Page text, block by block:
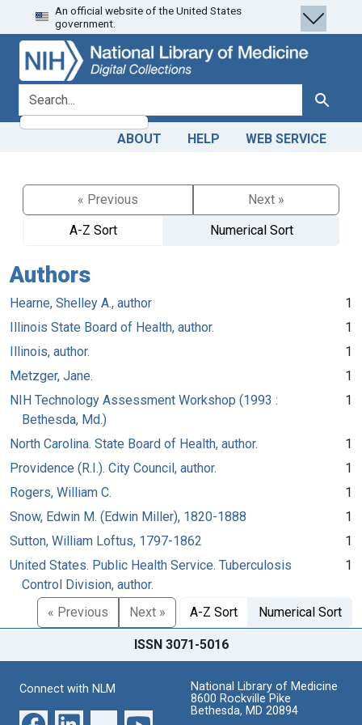
Skip
to
search
Skip to
main
content
An official website of the United States
government.
search for Search
ABOUT HELP WEB SERVICE
« Previous
Next »
A-Z Sort
Numerical Sort
Authors
Hearne, Shelley A., author
1
Illinois State Board of Health, author.
1
Illinois, author.
1
Metzger, Jane.
1
NIH Technology Assessment Workshop (1993 :
Bethesda, Md.)
1
North Carolina. State Board of Health, author.
1
Providence (R.I.). City Council, author.
1
Rogers, William C.
1
Snow, Edwin M. (Edwin Miller), 1820-1888
1
Sutton, William Loftus, 1797-1862
1
United States. Public Health Service. Tuberculosis
Control Division, author.
1
« Previous Next » A-Z Sort Numerical Sort
ISSN 3071-5016
Connect with NLM
National Library of Medicine
8600 Rockville Pike
Bethesda, MD 20894